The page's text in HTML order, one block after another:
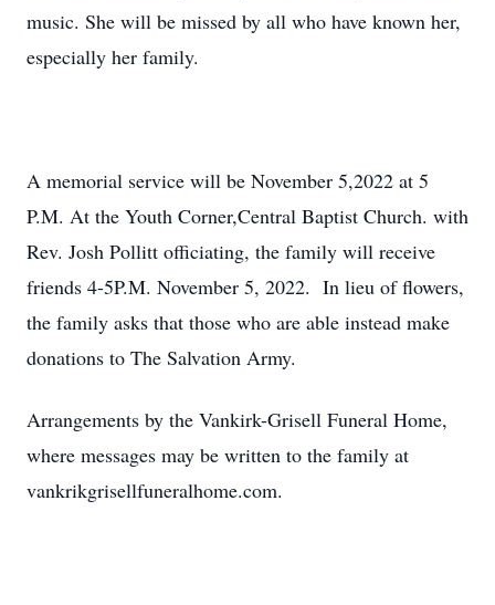
music. She will be missed by all who have known her,
especially her family.
A memorial service will be November 5,2022 at 5
P.M. At the Youth Corner,Central Baptist Church. with
Rev. Josh Pollitt officiating, the family will receive
friends 4-5P.M. November 5, 2022. In lieu of flowers,
the family asks that those who are able instead make
donations to The Salvation Army.
Arrangements by the Vankirk-Grisell Funeral Home,
where messages may be written to the family at
vankrikgrisellfuneralhome.com.